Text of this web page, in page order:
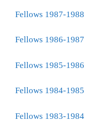
Fellows 1987-1988
Fellows 1986-1987
Fellows 1985-1986
Fellows 1984-1985
Fellows 1983-1984